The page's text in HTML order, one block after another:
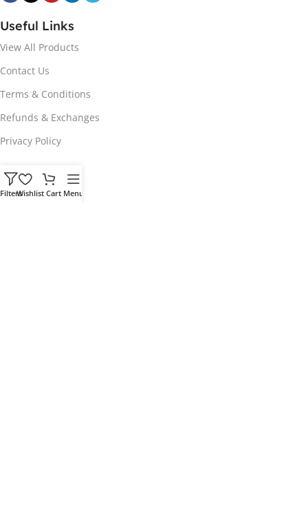
Useful Links
View All Products
Contact Us
Terms & Conditions
Refunds & Exchanges
Privacy Policy
Hot Genres
Soul
FiltersWishlist Cart Menu